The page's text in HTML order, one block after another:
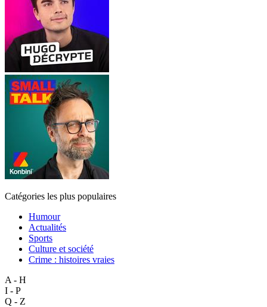
Catégories les plus populaires
Humour
Actualités
Sports
Culture et société
Crime : histoires vraies
A - H
I - P
Q - Z